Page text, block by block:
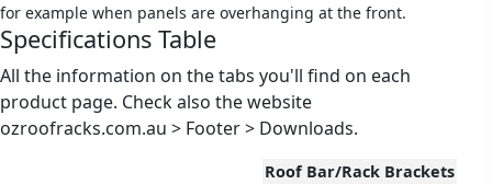
for example when panels are overhanging at the front.
Specifications Table
All the information on the tabs you'll find on each
product page. Check also the website
ozroofracks.com.au > Footer > Downloads.
Roof Bar/Rack Brackets